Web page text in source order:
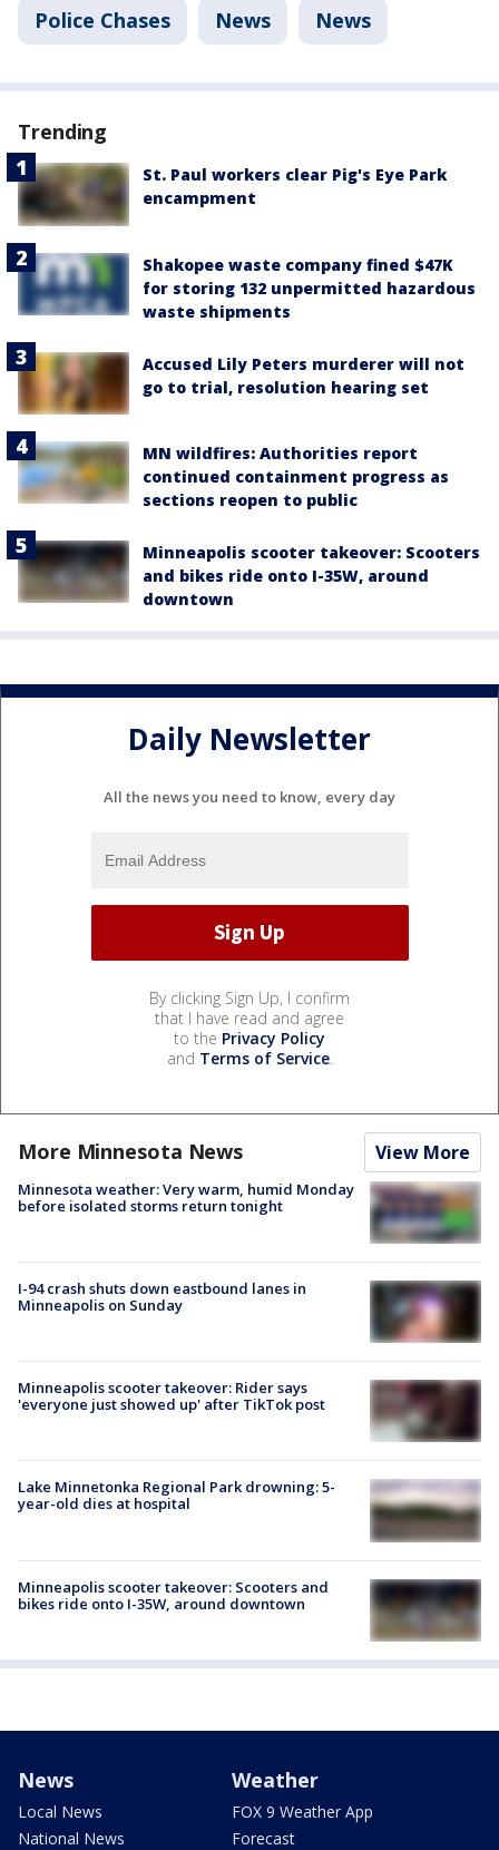
Police Chases News News
Trending
St. Paul workers clear Pig's Eye Park
encampment
Shakopee waste company fined $47K
for storing 132 unpermitted hazardous
waste shipments
Accused Lily Peters murderer will not
go to trial, resolution hearing set
MN wildfires: Authorities report
continued containment progress as
sections reopen to public
Minneapolis scooter takeover: Scooters
and bikes ride onto I-35W, around
downtown
Daily Newsletter
All the news you need to know, every day
By clicking Sign Up, I confirm
that I have read and agree
to the Privacy Policy
and Terms of Service.
More Minnesota News View More
Minnesota weather: Very warm, humid Monday
before isolated storms return tonight
I-94 crash shuts down eastbound lanes in
Minneapolis on Sunday
Minneapolis scooter takeover: Rider says
'everyone just showed up' after TikTok post
Lake Minnetonka Regional Park drowning: 5-
year-old dies at hospital
Minneapolis scooter takeover: Scooters and
bikes ride onto I-35W, around downtown
News
Local News
National News
Weather
FOX 9 Weather App
Forecast